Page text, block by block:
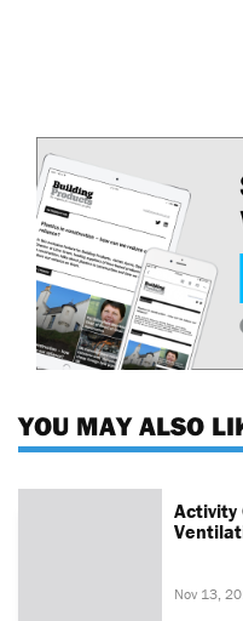
YOU MAY ALSO
Activity
Nov 13,